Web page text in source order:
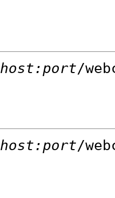
host:port/
host:port/